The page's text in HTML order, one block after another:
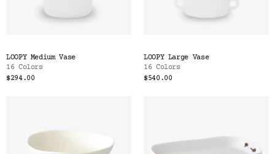
LOOPY Medium Vase
16 Colors
$294.00
LOOPY Large Vase
16 Colors
$540.00